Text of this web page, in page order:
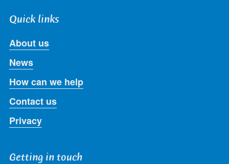
Quick links
About us
News
How can we help
Contact us
Privacy
Getting in touch